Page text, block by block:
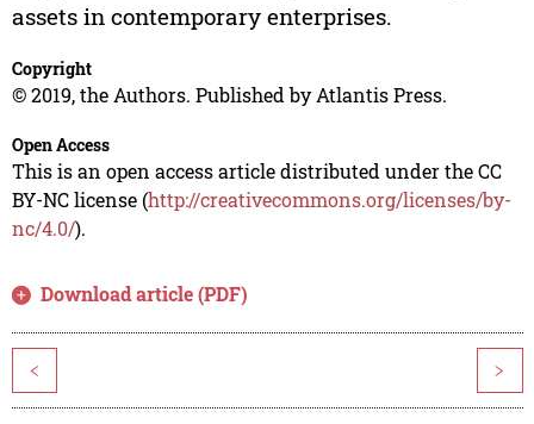
assets in contemporary enterprises.
Copyright
© 2019, the Authors. Published by Atlantis Press.
Open Access
This is an open access article distributed under the CC
BY-NC license (http://creativecommons.org/licenses/by-
nc/4.0/).
Download article (PDF)
< >